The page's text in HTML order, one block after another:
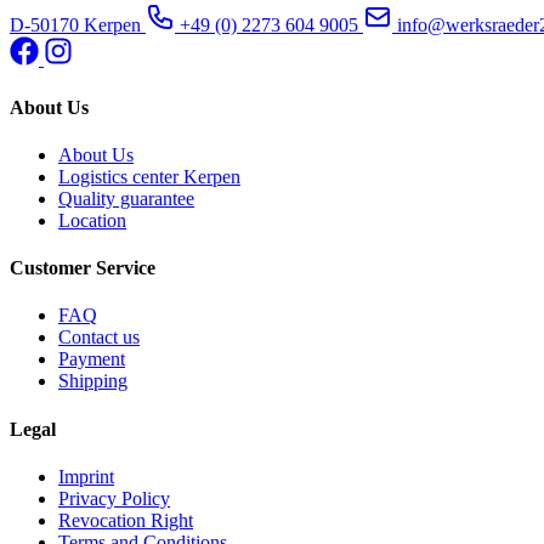
D-50170 Kerpen
+49 (0) 2273 604 9005
About Us
About Us
Logistics center Kerpen
Quality guarantee
Location
Customer Service
FAQ
Contact us
Payment
Shipping
Legal
Imprint
Privacy Policy
Revocation Right